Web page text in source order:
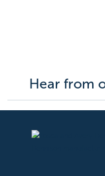
Hear from